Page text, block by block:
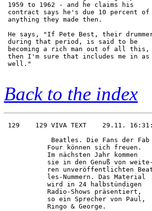
1959 to 1962 - and he claims
contract says he's due 10 percent
anything they made
He says, "If Pete Best, their
during that period, is said to
becoming a rich man out of all
then I'm sure that includes me in
Back to the index
129    129 VIVA TEXT    29.11.
Beatles. Die Fans der
Four können sich
Im nächsten Jahr
sie in den Genuß von
ren unveröffentlichten
les-Nummern. Das
wird in 24
Radio-Shows
so ein Sprecher von
           Ringo & George.